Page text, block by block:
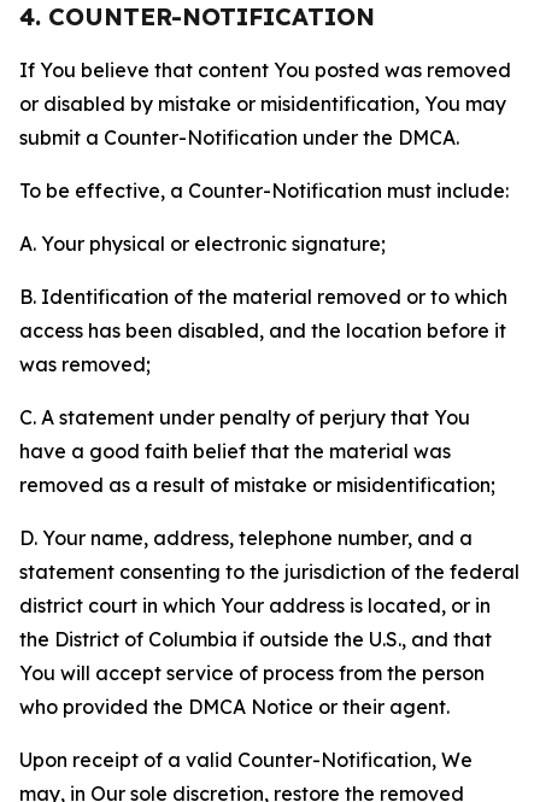
4. COUNTER-NOTIFICATION
If You believe that content You posted was removed
or disabled by mistake or misidentification, You may
submit a Counter-Notification under the DMCA.
To be effective, a Counter-Notification must include:
A. Your physical or electronic signature;
B. Identification of the material removed or to which
access has been disabled, and the location before it
was removed;
C. A statement under penalty of perjury that You
have a good faith belief that the material was
removed as a result of mistake or misidentification;
D. Your name, address, telephone number, and a
statement consenting to the jurisdiction of the federal
district court in which Your address is located, or in
the District of Columbia if outside the U.S., and that
You will accept service of process from the person
who provided the DMCA Notice or their agent.
Upon receipt of a valid Counter-Notification, We
may, in Our sole discretion, restore the removed